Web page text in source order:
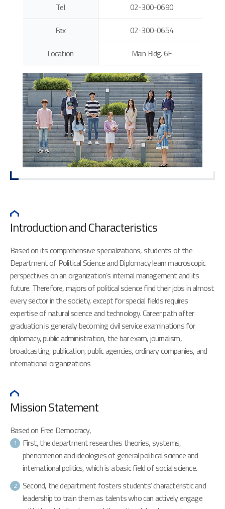
Tel
02-300-0690
Fax
02-300-0654
Location
Main Bldg. 6F
Introduction and Characteristics
Based on its comprehensive specializations, students of the
Department of Political Science and Diplomacy learn macroscopic
perspectives on an organization’s internal management and its
future. Therefore, majors of political science find their jobs in almost
every sector in the society, except for special fields requires
expertise of natural science and technology. Career path after
graduation is generally becoming civil service examinations for
diplomacy, public administration, the bar exam, journalism,
broadcasting, publication, public agencies, ordinary companies, and
international organizations
Mission Statement
Based on Free Democracy,
1
First, the department researches theories, systems,
phenomenon and ideologies of general political science and
international politics, which is a basic field of social science.
2
Second, the department fosters students’ characteristic and
leadership to train them as talents who can actively engage